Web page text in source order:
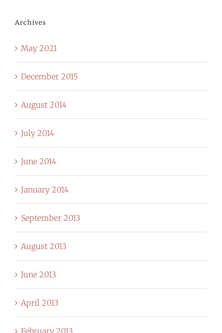
Archives
May 2021
December 2015
August 2014
July 2014
June 2014
January 2014
September 2013
August 2013
June 2013
April 2013